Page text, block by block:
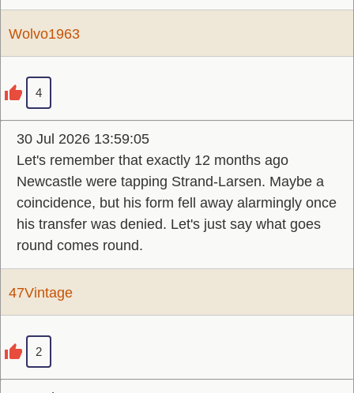
Wolvo1963
4
30 Jul 2026 13:59:05
Let's remember that exactly 12 months ago
Newcastle were tapping Strand-Larsen. Maybe a
coincidence, but his form fell away alarmingly once
his transfer was denied. Let's just say what goes
round comes round.
47Vintage
2